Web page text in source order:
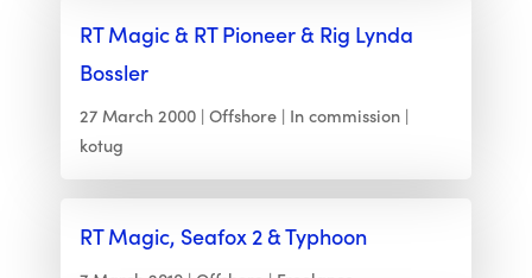
RT Magic & RT Pioneer & Rig Lynda
Bossler
27 March 2000 Offshore
In commission
kotug
RT Magic, Seafox 2 & Typhoon